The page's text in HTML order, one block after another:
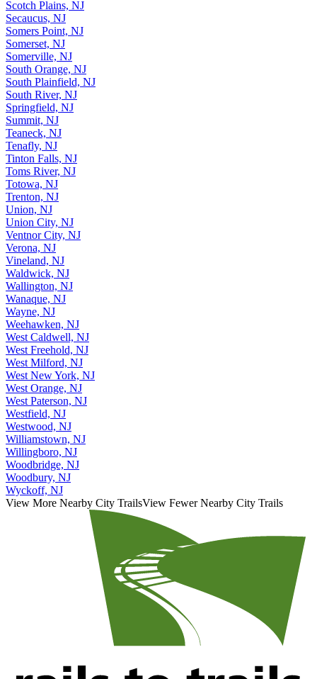
Sayreville, NJ
Scotch Plains, NJ
Secaucus, NJ
Somers Point, NJ
Somerset, NJ
Somerville, NJ
South Orange, NJ
South Plainfield, NJ
South River, NJ
Springfield, NJ
Summit, NJ
Teaneck, NJ
Tenafly, NJ
Tinton Falls, NJ
Toms River, NJ
Totowa, NJ
Trenton, NJ
Union, NJ
Union City, NJ
Ventnor City, NJ
Verona, NJ
Vineland, NJ
Waldwick, NJ
Wallington, NJ
Wanaque, NJ
Wayne, NJ
Weehawken, NJ
West Caldwell, NJ
West Freehold, NJ
West Milford, NJ
West New York, NJ
West Orange, NJ
West Paterson, NJ
Westfield, NJ
Westwood, NJ
Williamstown, NJ
Willingboro, NJ
Woodbridge, NJ
Woodbury, NJ
Wyckoff, NJ
View More Nearby City TrailsView Fewer Nearby City Trails